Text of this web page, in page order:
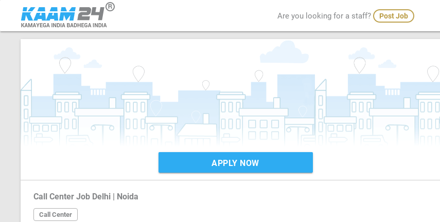
Are you looking for a staff? Post Job
APPLY NOW
Call Center Job Delhi | Noida
Call Center